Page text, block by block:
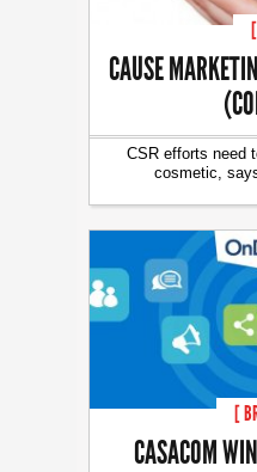
CAUSE
CSR efforts need
cosmetic,
[
CASACOM